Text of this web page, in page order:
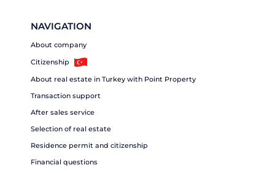
NAVIGATION
About company
Citizenship
About real estate in Turkey with Point Property
Transaction support
After sales service
Selection of real estate
Residence permit and citizenship
Financial questions